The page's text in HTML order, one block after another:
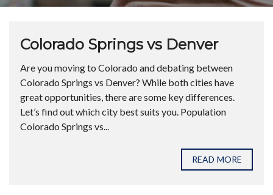
Colorado Springs vs Denver
Are you moving to Colorado and debating between
Colorado Springs vs Denver? While both cities have
great opportunities, there are some key differences.
Let’s find out which city best suits you. Population
Colorado Springs vs...
READ MORE